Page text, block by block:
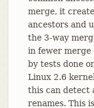
merge, it
ancestors and
the 3-way
in fewer merge
by tests done
Linux 2.6
this can detect
renames. This